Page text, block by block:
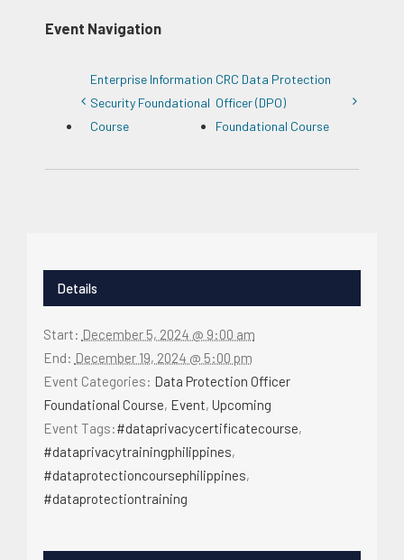
Event Navigation
Enterprise Information
Security Foundational
Course
CRC Data Protection
Officer (DPO)
Foundational Course
Details
Start: December 5, 2024 @ 9:00 am
End: December 19, 2024 @ 5:00 pm
Event Categories: Data Protection Officer
Foundational Course, Event, Upcoming
Event Tags:#dataprivacycertificatecourse,
#dataprivacytrainingphilippines,
#dataprotectioncoursephilippines,
#dataprotectiontraining